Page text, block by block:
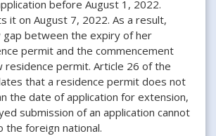
before August 1, 2022.
it on August 7, 2022. As a result,
gap between the expiry of her
permit and the commencement
residence permit. Article 26 of the
that a residence permit does not
the date of application for extension,
submission of an application cannot
foreign national.